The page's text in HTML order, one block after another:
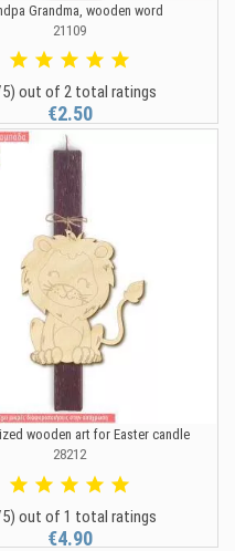
Grandma, wooden word
21109
out of 2 total ratings
€2.50
wooden art for Easter candle
28212
out of 1 total ratings
€4.90